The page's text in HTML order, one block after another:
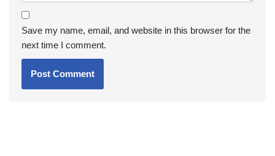
Save my name, email, and website in this browser for the
next time I comment.